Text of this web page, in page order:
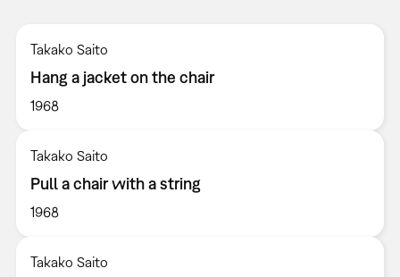
Takako Saito
Hang a jacket on the chair
1968
Takako Saito
Pull a chair with a string
1968
Takako Saito